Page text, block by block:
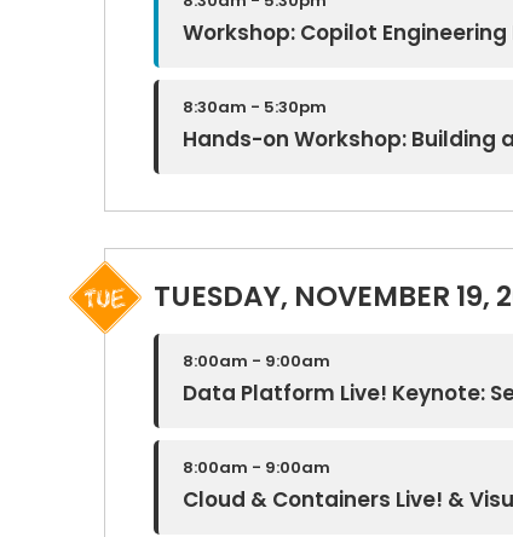
Workshop: Copilot Engineering
8:30am - 5:30pm
Hands-on Workshop: Building
TUESDAY, NOVEMBER 19,
8:00am - 9:00am
Data Platform Live! Keynote:
8:00am - 9:00am
Cloud & Containers Live! &